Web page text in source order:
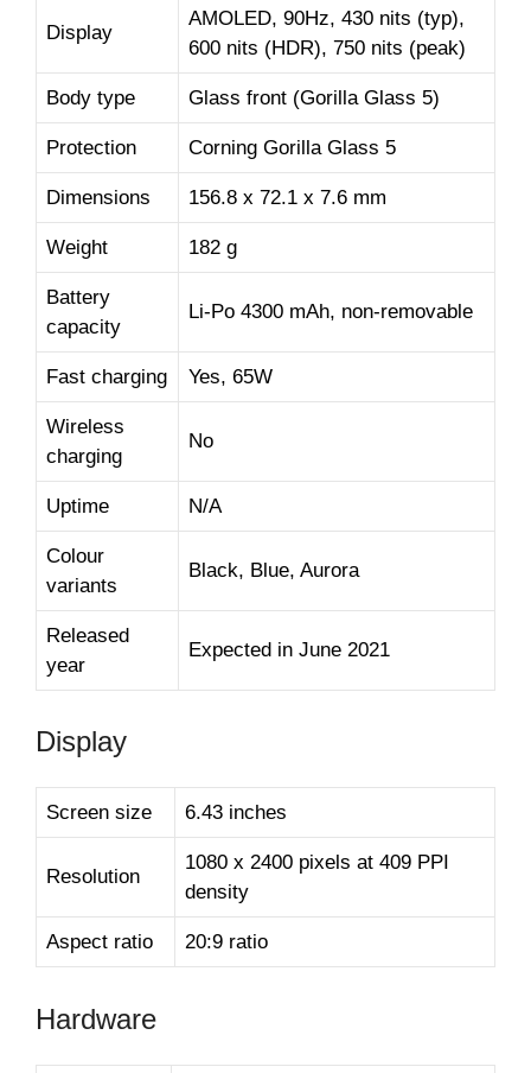
Display
AMOLED, 90Hz, 430 nits (typ),
600 nits (HDR), 750 nits (peak)
Body type Glass front (Gorilla Glass 5)
Protection Corning Gorilla Glass 5
Dimensions 156.8 x 72.1 x 7.6 mm
Weight 182 g
Battery
capacity
Li-Po 4300 mAh, non-removable
Fast charging Yes, 65W
Wireless
charging
No
Uptime N/A
Colour
variants
Black, Blue, Aurora
Released
year
Expected in June 2021
Display
Screen size 6.43 inches
Resolution
1080 x 2400 pixels at 409 PPI
density
Aspect ratio 20:9 ratio
Hardware